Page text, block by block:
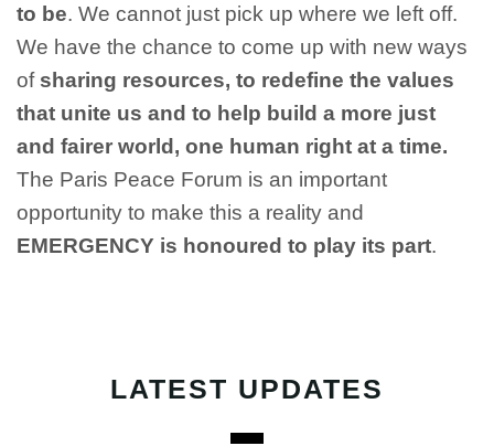
to be. We cannot just pick up where we left off.
We have the chance to come up with new ways
of sharing resources, to redefine the values
that unite us and to help build a more just
and fairer world, one human right at a time.
The Paris Peace Forum is an important
opportunity to make this a reality and
EMERGENCY is honoured to play its part.
LATEST UPDATES